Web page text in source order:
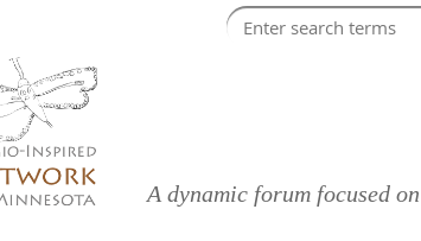
A dynamic forum focused